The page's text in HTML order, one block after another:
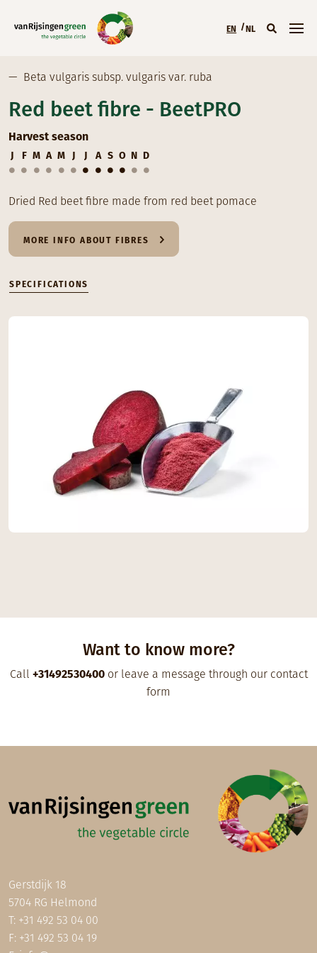
Main menu (EN)
EN NL
— Beta vulgaris subsp. vulgaris var. ruba
Red beet fibre - BeetPRO
Harvest season
J F M A M J J A S O N D
Dried Red beet fibre made from red beet pomace
MORE INFO ABOUT FIBRES
SPECIFICATIONS
Want to know more?
Call +31492530400or leave a message through our contact
form
Gerstdijk 18
5704 RG Helmond
T: +31 492 53 04 00
F: +31 492 53 04 19